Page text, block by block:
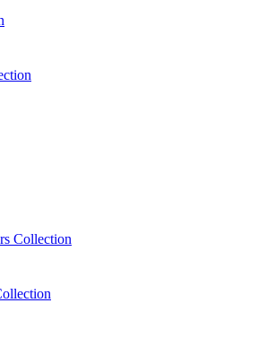
Collection